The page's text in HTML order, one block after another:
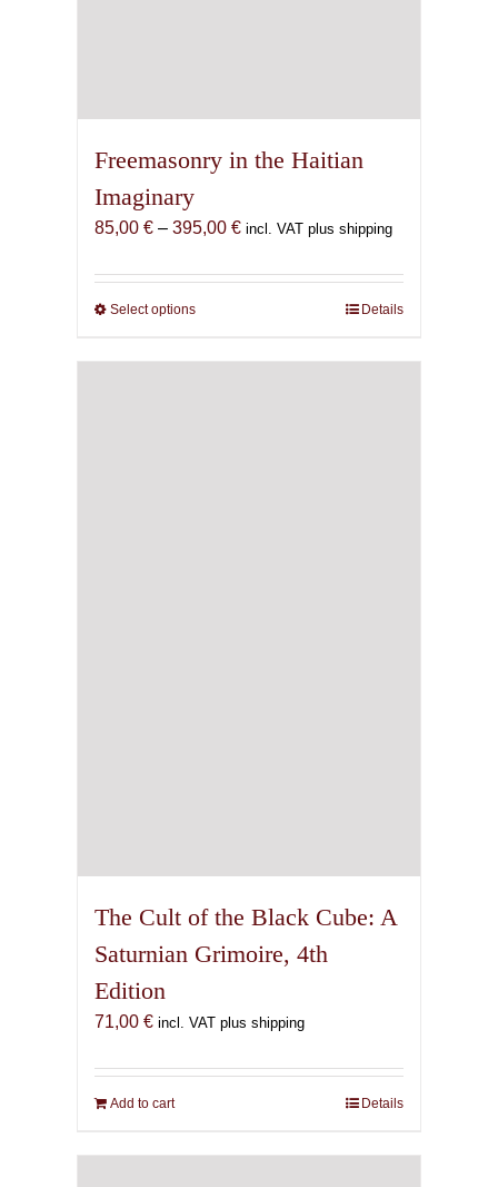
Freemasonry in the Haitian
Imaginary
85,00 € – 395,00 €Price
85,00 €
incl. VAT plus shipping
Select optionsThis
has
Details
The Cult of the Black Cube: A
Saturnian Grimoire, 4th
Edition
71,00 € incl. VAT plus shipping
Add to cart Details